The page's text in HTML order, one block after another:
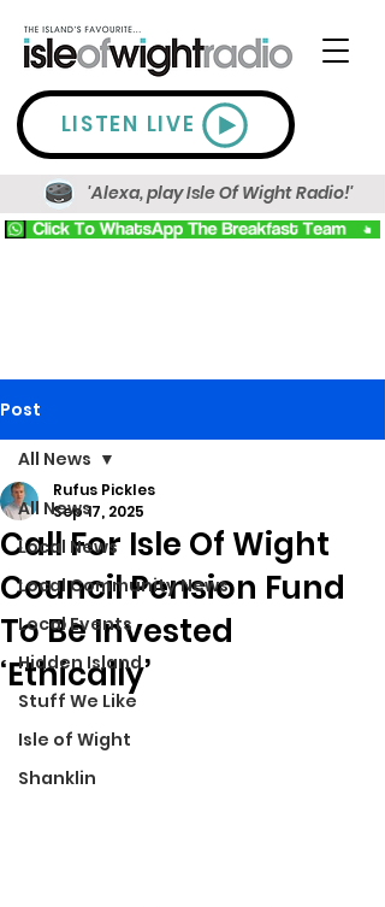
LISTEN LIVE
'Alexa, play Isle Of Wight Radio!'
Post
All News
Local News
Local Community News
Local Events
Hidden Island
Stuff We Like
Isle of Wight
Shanklin
All News
Call For Isle Of Wight
Council Pension Fund
To Be Invested
‘Ethically’
Rufus Pickles
Sep 17, 2025